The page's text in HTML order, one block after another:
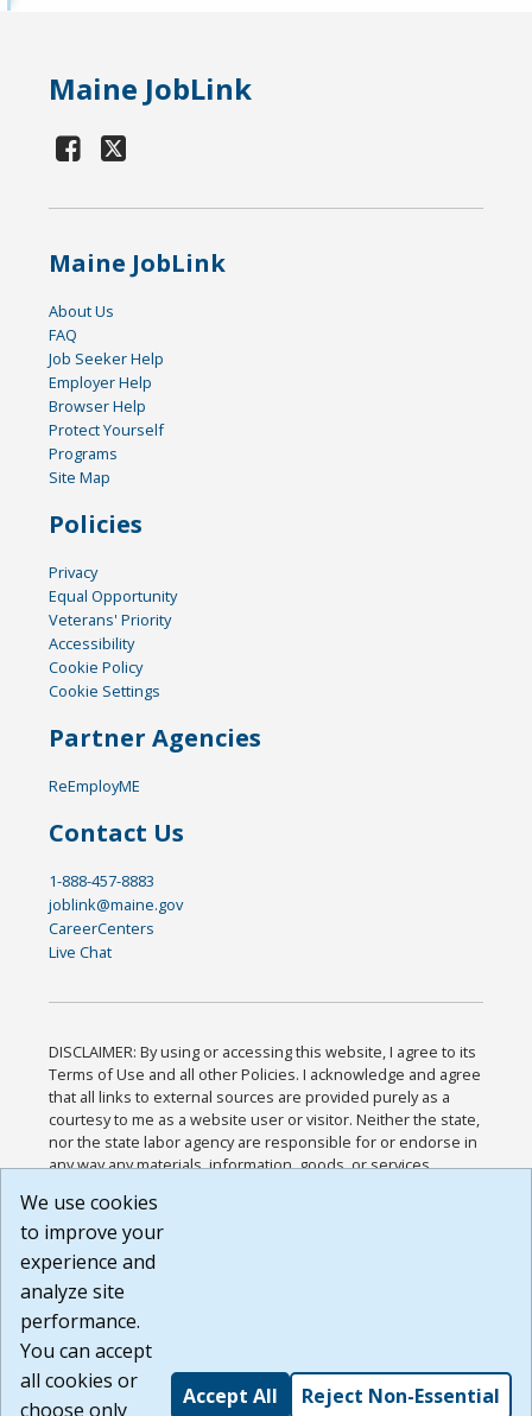
Maine JobLink
Maine JobLink
About Us
FAQ
Job Seeker Help
Employer Help
Browser Help
Protect Yourself
Programs
Site Map
Policies
Privacy
Equal Opportunity
Veterans' Priority
Accessibility
Cookie Policy
Cookie Settings
Partner Agencies
ReEmployME
Contact Us
1-888-457-8883
joblink@maine.gov
CareerCenters
Live Chat
DISCLAIMER: By using or accessing this website, I agree to its
Terms of Use and all other Policies. I acknowledge and agree
that all links to external sources are provided purely as a
courtesy to me as a website user or visitor. Neither the state,
nor the state labor agency are responsible for or endorse in
any way any materials, information, goods, or services
or any other practices of such sites. I acknowledge and
agree that the Terms of Use and all other Policies for this
Website are available to me, and I have read the
Build: 185cbd2bac10e1bc83ab283352c24c0a9f3fd098 ,
1.131
We use cookies
to improve your
experience and
analyze site
performance.
You can accept
all cookies or
choose only
Accept All Reject Non-Essential